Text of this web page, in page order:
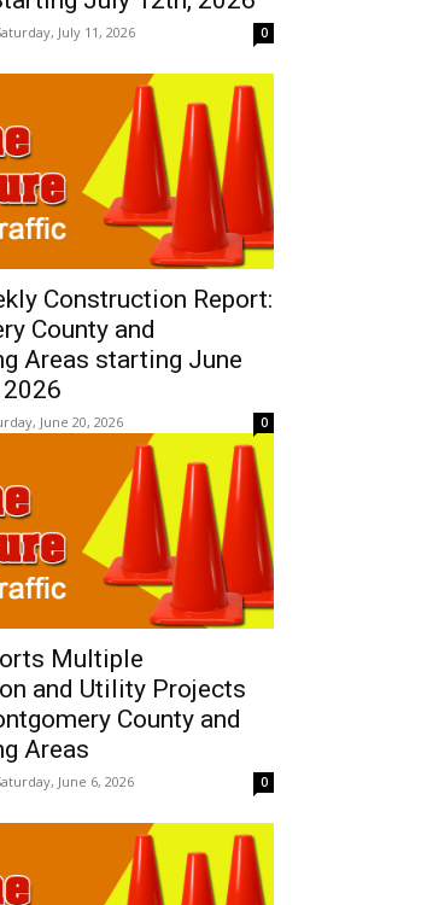
July 11, 2026 0
Construction Report:
County and
Areas starting June
June 20, 2026 0
Multiple
and Utility Projects
County and
Areas
June 6, 2026 0